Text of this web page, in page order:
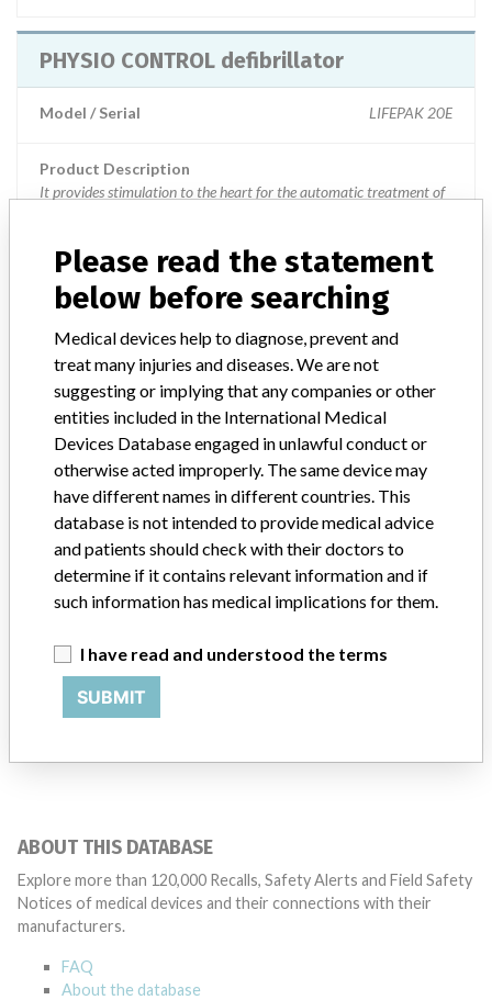
PHYSIO CONTROL defibrillator
Model / Serial LIFEPAK 20E
Product Description
It provides stimulation to the heart for the automatic treatment of
Manufacturer Physio Control, Inc
PHYSIO CONTROL defibrillator
Model / Serial LIFEPAK 1000, specific serials.
Product Classification Cardiovascular Devices
Product Description
Recognized method of terminating certain life-threatening
arrhythmias, such as ventricular fibrillation and symptomatic
tachycardia-ventricular. Provides stimulation to the heart for the
automatic treatment of ventricular arrhythmias that endanger the
Manufacturer
ABOUT THIS DATABASE
Explore more than 120,000 Recalls, Safety Alerts and Field Safety
Notices of medical devices and their connections with their
manufacturers.
FAQ
About the database
Please read the statement
below before searching
Medical devices help to diagnose, prevent and
treat many injuries and diseases. We are not
suggesting or implying that any companies or other
entities included in the International Medical
Devices Database engaged in unlawful conduct or
otherwise acted improperly. The same device may
have different names in different countries. This
database is not intended to provide medical advice
and patients should check with their doctors to
determine if it contains relevant information and if
such information has medical implications for them.
I have read and understood the terms
SUBMIT